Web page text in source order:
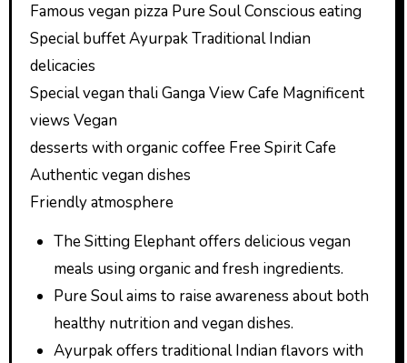
Famous vegan pizza Pure Soul Conscious eating
Special buffet Ayurpak Traditional Indian
delicacies
Special vegan thali Ganga View Cafe Magnificent
views Vegan
desserts with organic coffee Free Spirit Cafe
Authentic vegan dishes
Friendly atmosphere
The Sitting Elephant offers delicious vegan
meals using organic and fresh ingredients.
Pure Soul aims to raise awareness about both
healthy nutrition and vegan dishes.
Ayurpak offers traditional Indian flavors with